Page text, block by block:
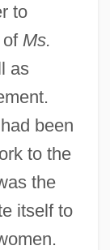
to
of Ms.
as
been
to the
the
itself to